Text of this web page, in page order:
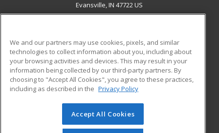
Evansville, IN 47722 US
ADDITIONAL RESOURCES
Military
Financial Assistance
Help
Student Blog
© 2026 ed2go, a division of Cengage Learning. All rights
reserved. The material on this site cannot be reproduced or
We and our partners may use cookies, pixels, and similar
technologies to collect information about you, including about
your browsing activities and devices. This may result in your
information being collected by our third-party partners. By
choosing to "Accept All Cookies", you agree to these practices,
including as described in the Privacy Policy
Accept All Cookies